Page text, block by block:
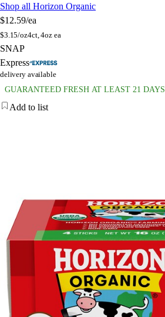
Shop all Horizon Organic
$12.59/ea
$3.15/oz4ct, 4oz ea
SNAP
Express
delivery available
GUARANTEED FRESH AT LEAST 21 DAYS
Add to list